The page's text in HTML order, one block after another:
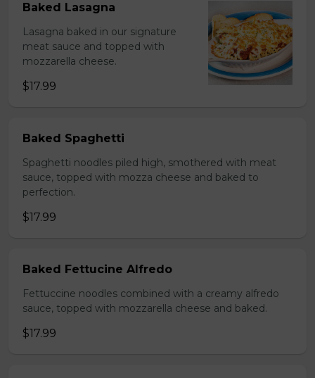
Baked Lasagna
Lasagna baked in our signature
meat sauce and topped with
mozzarella cheese.
$17.99
Baked Spaghetti
Spaghetti noodles piled high, smothered with meat
sauce, topped with mozza cheese and baked to
perfection.
$17.99
Baked Fettucine Alfredo
Fettuccine noodles combined with a creamy alfredo
sauce, topped with mozzarella cheese and baked.
$17.99